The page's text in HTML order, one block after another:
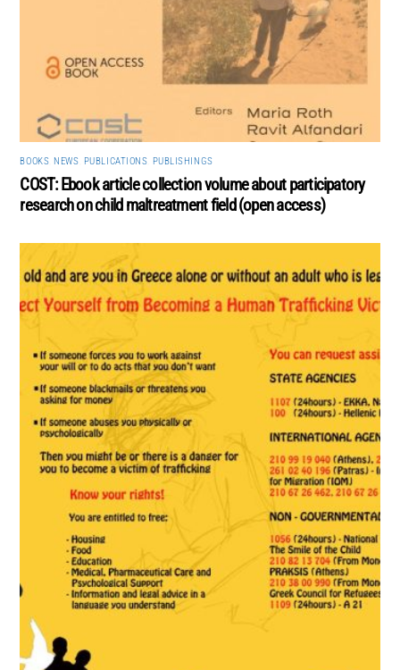
BOOKS NEWS PUBLICATIONS PUBLISHINGS
COST: Ebook article collection volume about participatory
research on child maltreatment field (open access)